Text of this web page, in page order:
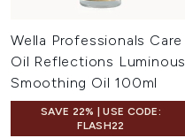
Wella Professionals Care
Oil Reflections Luminous
Smoothing Oil 100ml
SAVE 22% | USE CODE:
FLASH22